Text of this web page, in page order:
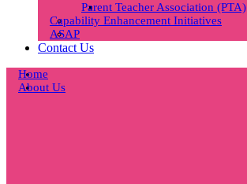
Parent Teacher Association (PTA)
Capability Enhancement Initiatives
ASAP
Contact Us
Home
About Us